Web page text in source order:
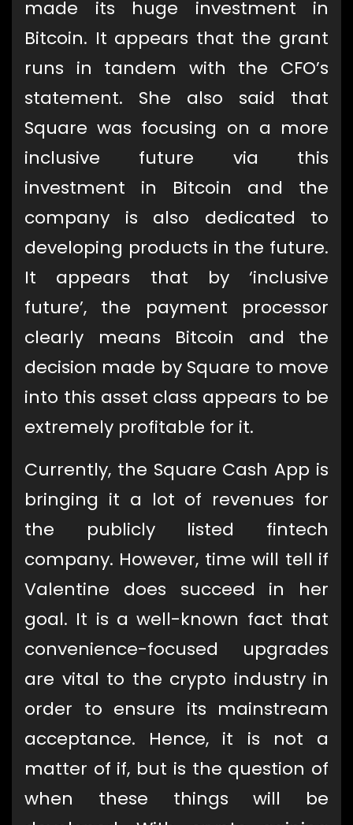
made its huge investment in
Bitcoin. It appears that the grant
runs in tandem with the CFO’s
statement. She also said that
Square was focusing on a more
inclusive future via this
investment in Bitcoin and the
company is also dedicated to
developing products in the future.
It appears that by ‘inclusive
future’, the payment processor
clearly means Bitcoin and the
decision made by Square to move
into this asset class appears to be
extremely profitable for it.
Currently, the Square Cash App is
bringing it a lot of revenues for
the publicly listed fintech
company. However, time will tell if
Valentine does succeed in her
goal. It is a well-known fact that
convenience-focused upgrades
are vital to the crypto industry in
order to ensure its mainstream
acceptance. Hence, it is not a
matter of if, but is the question of
when these things will be